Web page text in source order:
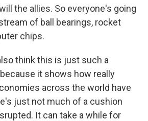
the allies. So everyone's going
of ball bearings, rocket
chips.
think this is just such a
it shows how really
across the world have
just not much of a cushion
It can take a while for